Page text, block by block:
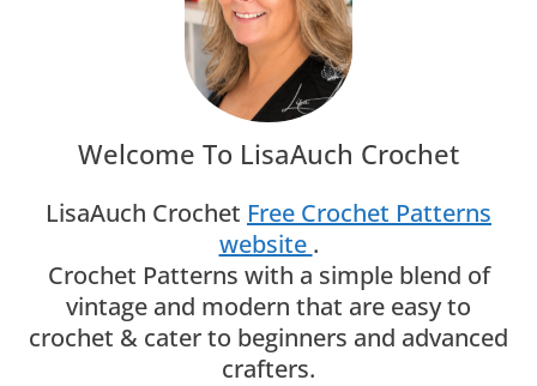
Welcome To LisaAuch Crochet
LisaAuch Crochet Free Crochet Patterns
website .
Crochet Patterns with a simple blend of
vintage and modern that are easy to
crochet & cater to beginners and advanced
crafters.